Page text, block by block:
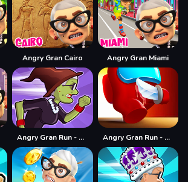
Angry Gran Cairo Angry Gran Miami
Angry Gran Run - Halloween Angry Gran Run - Running Imposter